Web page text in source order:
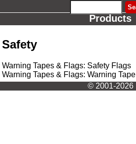
Products
Safety
Warning Tapes & Flags: Safety Flags
Warning Tapes & Flags: Warning Tape
© 2001-2026